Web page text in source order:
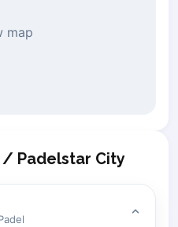
map
/ Padelstar City